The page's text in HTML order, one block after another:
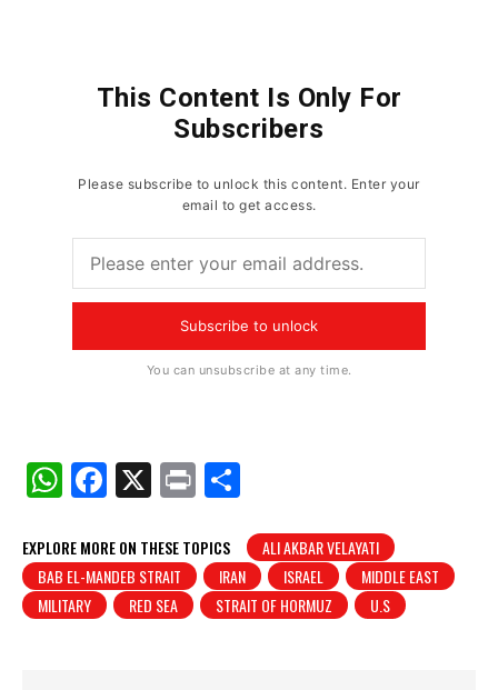
This Content Is Only For
Subscribers
Please subscribe to unlock this content. Enter your
email to get access.
Subscribe to unlock
You can unsubscribe at any time.
W
at
s
A
F
c
e
b
X
Pr
t
ar
e
EXPLORE MORE ON THESE TOPICS
ALI AKBAR VELAYATI
BAB EL-MANDEB STRAIT
IRAN ISRAEL
MIDDLE EAST
MILITARY
RED SEA STRAIT OF HORMUZ U.S